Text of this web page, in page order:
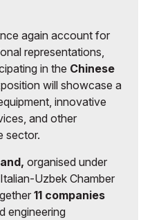
again account for
representations,
in the Chinese
will showcase a
innovative
and other
sector.
organised under
Uzbek Chamber
11 companies
engineering